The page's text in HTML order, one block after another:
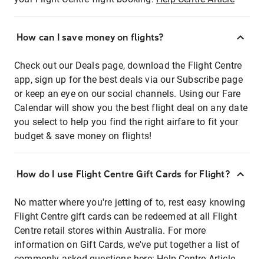
How can I save money on flights?
Check out our Deals page, download the Flight Centre
app, sign up for the best deals via our Subscribe page
or keep an eye on our social channels. Using our Fare
Calendar will show you the best flight deal on any date
you select to help you find the right airfare to fit your
budget & save money on flights!
How do I use Flight Centre Gift Cards for Flight?
No matter where you're jetting of to, rest easy knowing
Flight Centre gift cards can be redeemed at all Flight
Centre retail stores within Australia. For more
information on Gift Cards, we've put together a list of